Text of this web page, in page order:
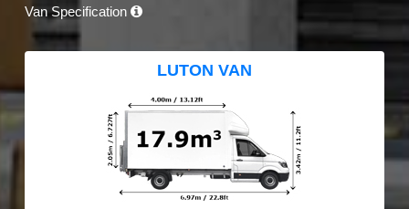
Van Specification
LUTON VAN